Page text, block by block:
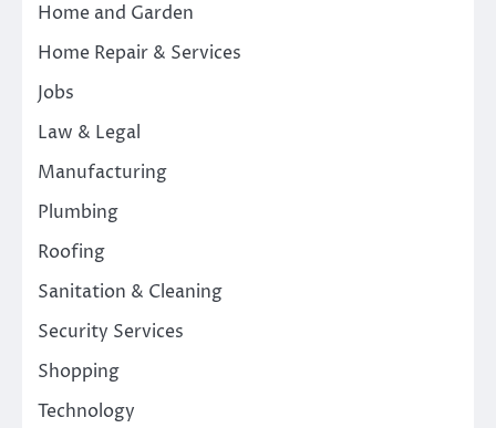
Home and Garden
Home Repair & Services
Jobs
Law & Legal
Manufacturing
Plumbing
Roofing
Sanitation & Cleaning
Security Services
Shopping
Technology